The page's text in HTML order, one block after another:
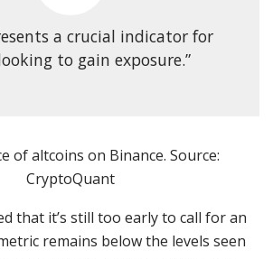
a crucial indicator for
to gain exposure.”
of altcoins on Binance. Source:
CryptoQuant
that it’s still too early to call for an
remains below the levels seen